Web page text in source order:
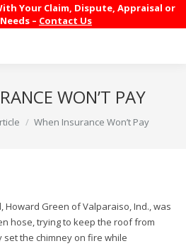
Your Claim, Dispute, Appraisal or
– Contact Us
WON’T PAY
When Insurance Won’t Pay
Green of Valparaiso, Ind., was
hose, trying to keep the roof from
set the chimney on fire while